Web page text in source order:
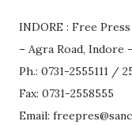
INDORE : Free
– Agra Road, Indore
Ph.: 0731-2555111 /
Fax: 0731-2558555
Email: